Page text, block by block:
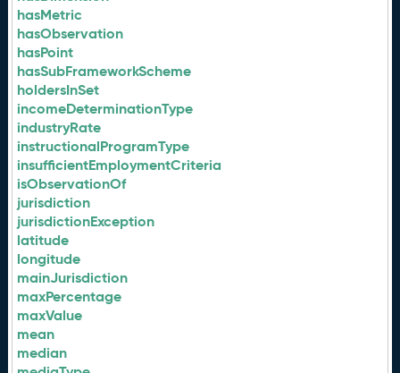
hasMetric
hasObservation
hasPoint
hasSubFrameworkScheme
holdersInSet
incomeDeterminationType
industryRate
instructionalProgramType
insufficientEmploymentCriteria
isObservationOf
jurisdiction
jurisdictionException
latitude
longitude
mainJurisdiction
maxPercentage
maxValue
mean
median